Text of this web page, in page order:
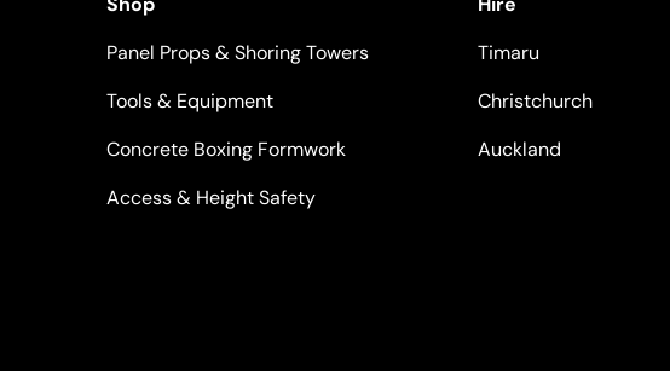
Panel Props & Shoring Towers
Tools & Equipment
Concrete Boxing Formwork
Access & Height Safety
Timaru
Christchurch
Auckland